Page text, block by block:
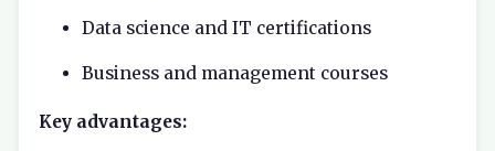
Data science and IT certifications
Business and management courses
Key advantages: